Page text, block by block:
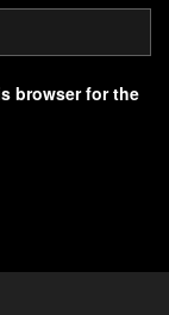
browser for the